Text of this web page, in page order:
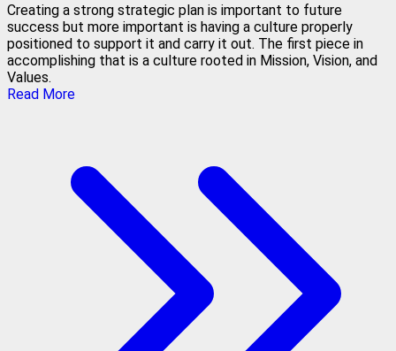
Creating a strong strategic plan is important to future
success but more important is having a culture properly
positioned to support it and carry it out. The first piece in
accomplishing that is a culture rooted in Mission, Vision, and
Values.
Read More